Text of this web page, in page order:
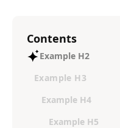
Contents
Example H2
Example H3
Example H4
Example H5